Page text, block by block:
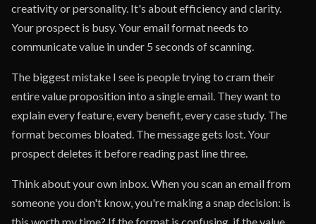
creativity or personality. It's about efficiency and clarity.
Your prospect is busy. Your email format needs to
communicate value in under 5 seconds of scanning.
The biggest mistake I see is people trying to cram their
entire value proposition into a single email. They want to
explain every feature, every benefit, every case study. The
format becomes bloated. The message gets lost. Your
prospect deletes it before reading past line three.
Think about your own inbox. When you scan an email from
someone you don't know, you're making a snap decision: is